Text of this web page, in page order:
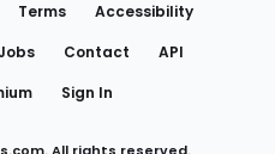
Terms
Accessibility
Contact
API
Sign In